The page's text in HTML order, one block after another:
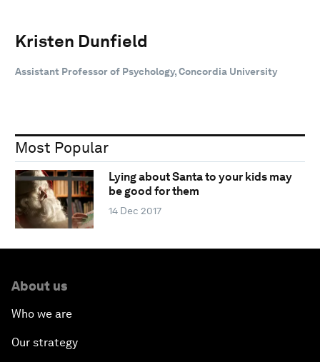
Kristen Dunfield
Assistant Professor of Psychology, Concordia University
Most Popular
Lying about Santa to your kids may
be good for them
14 Dec 2017
About us
Who we are
Our strategy